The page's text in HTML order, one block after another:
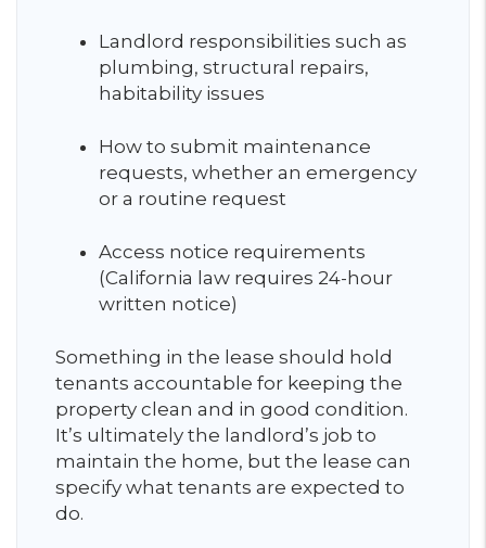
Landlord responsibilities such as
plumbing, structural repairs,
habitability issues
How to submit maintenance
requests, whether an emergency
or a routine request
Access notice requirements
(California law requires 24-hour
written notice)
Something in the lease should hold
tenants accountable for keeping the
property clean and in good condition.
It’s ultimately the landlord’s job to
maintain the home, but the lease can
specify what tenants are expected to
do.